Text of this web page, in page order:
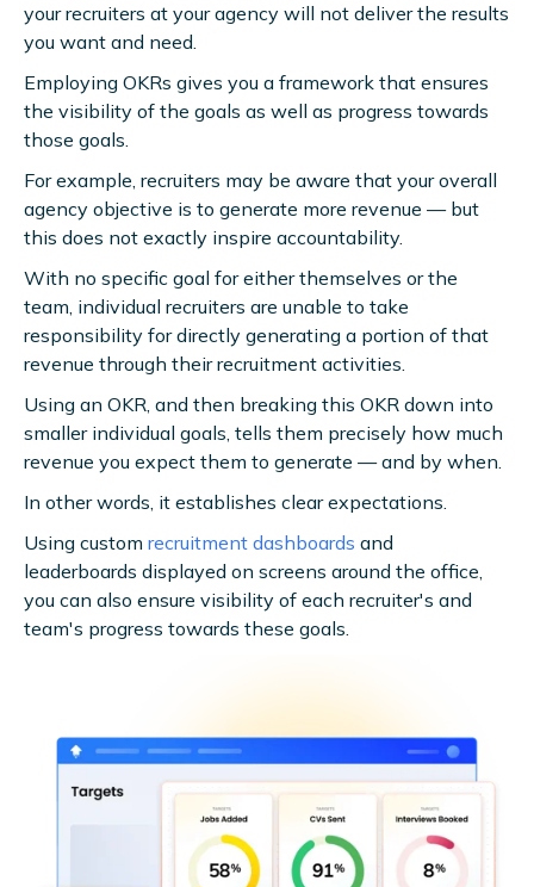
your recruiters at your agency will not deliver the results
you want and need.
Employing OKRs gives you a framework that ensures
the visibility of the goals as well as progress towards
those goals.
For example, recruiters may be aware that your overall
agency objective is to generate more revenue — but
this does not exactly inspire accountability.
With no specific goal for either themselves or the
team, individual recruiters are unable to take
responsibility for directly generating a portion of that
revenue through their recruitment activities.
Using an OKR, and then breaking this OKR down into
smaller individual goals, tells them precisely how much
revenue you expect them to generate — and by when.
In other words, it establishes clear expectations.
Using custom recruitment dashboards and
leaderboards displayed on screens around the office,
you can also ensure visibility of each recruiter's and
team's progress towards these goals.